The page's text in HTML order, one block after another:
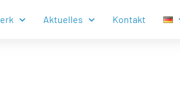
Aktuelles Kontakt